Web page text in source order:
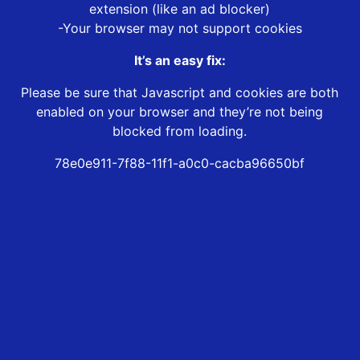
extension (like an ad blocker)
-Your browser may not support cookies
It’s an easy fix:
Please be sure that Javascript and cookies are both
enabled on your browser and they’re not being
blocked from loading.
78e0e911-7f88-11f1-a0c0-cacba96650bf